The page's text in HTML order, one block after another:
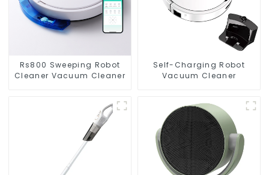
Rs800 Sweeping Robot
Cleaner Vacuum Cleaner
Self-Charging Robot
Vacuum Cleaner